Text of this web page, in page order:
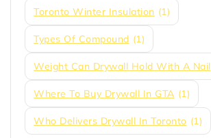
Toronto Winter Insulation (1)
Types Of Compound (1)
Weight Can Drywall Hold With A Nail
Where To Buy Drywall In GTA (1)
Who Delivers Drywall In Toronto (1)